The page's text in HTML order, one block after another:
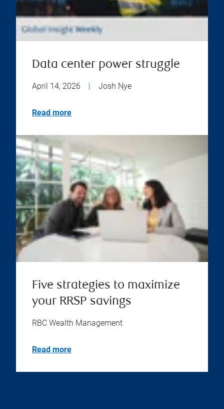
Data center power struggle
April 14, 2026 | Josh Nye
Read more
Five strategies to maximize
your RRSP savings
RBC Wealth Management
Read more